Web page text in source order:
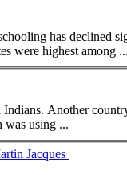
has declined
were highest among
... Chinese were online,
was using ...
Jacques